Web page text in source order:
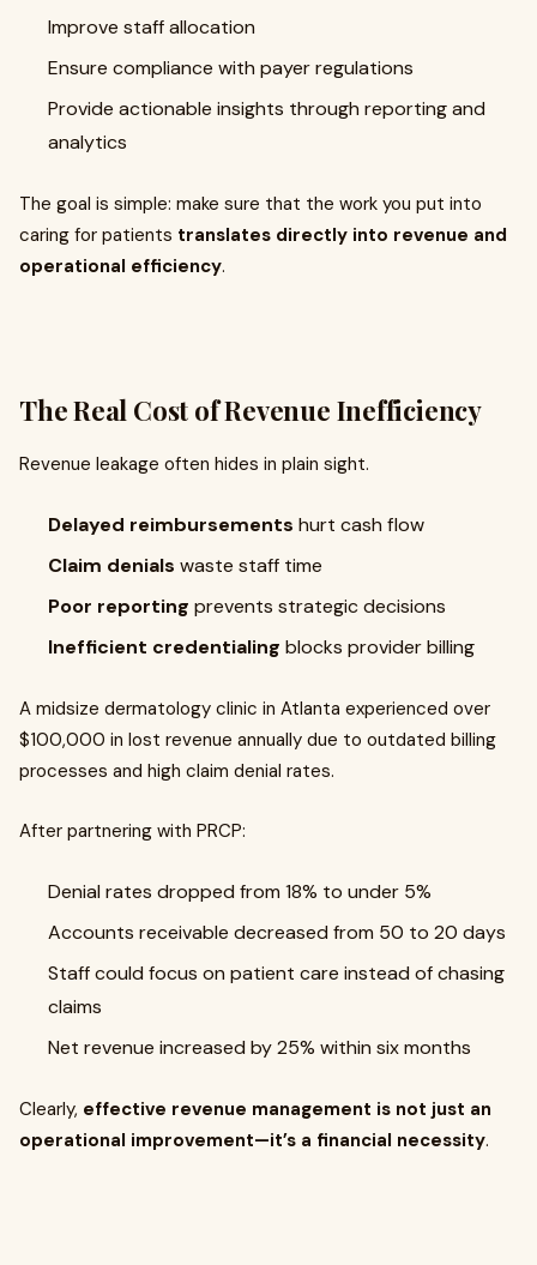
Improve staff allocation
Ensure compliance with payer regulations
Provide actionable insights through reporting and
analytics
The goal is simple: make sure that the work you put into
caring for patients translates directly into revenue and
operational efficiency.
The Real Cost of Revenue Inefficiency
Revenue leakage often hides in plain sight.
Delayed reimbursements hurt cash flow
Claim denials waste staff time
Poor reporting prevents strategic decisions
Inefficient credentialing blocks provider billing
A midsize dermatology clinic in Atlanta experienced over
$100,000 in lost revenue annually due to outdated billing
processes and high claim denial rates.
After partnering with PRCP:
Denial rates dropped from 18% to under 5%
Accounts receivable decreased from 50 to 20 days
Staff could focus on patient care instead of chasing
claims
Net revenue increased by 25% within six months
Clearly, effective revenue management is not just an
operational improvement—it’s a financial necessity.